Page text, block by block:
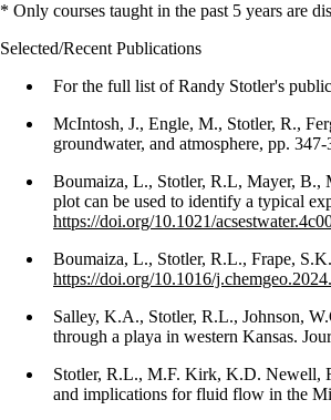
* Only courses taught in the past 5 years are
Selected/Recent Publications
For the full list of Randy Stotler's
McIntosh, J., Engle, M., Stotler, R.,
groundwater, and atmosphere, pp. 347-
Boumaiza, L., Stotler, R.L, Mayer, B.,
plot can be used to identify a typical
https://doi.org/10.1021/
Boumaiza, L., Stotler, R.L., Frape,
https://doi.org/10.1016/
Salley, K.A., Stotler, R.L., Johnson,
through a playa in western Kansas.
Stotler, R.L., M.F. Kirk, K.D. Newell,
and implications for fluid flow in the